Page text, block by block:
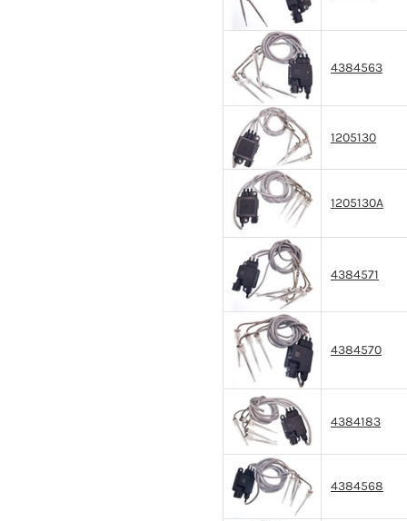
4384563
1205130
1205130A
4384571
4384570
4384183
4384568